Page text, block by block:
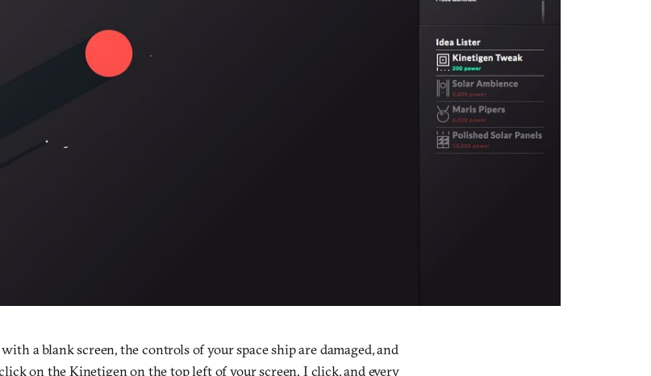
a blank screen, the controls of your space ship are damaged, and
on the Kinetigen on the top left of your screen. I click, and every